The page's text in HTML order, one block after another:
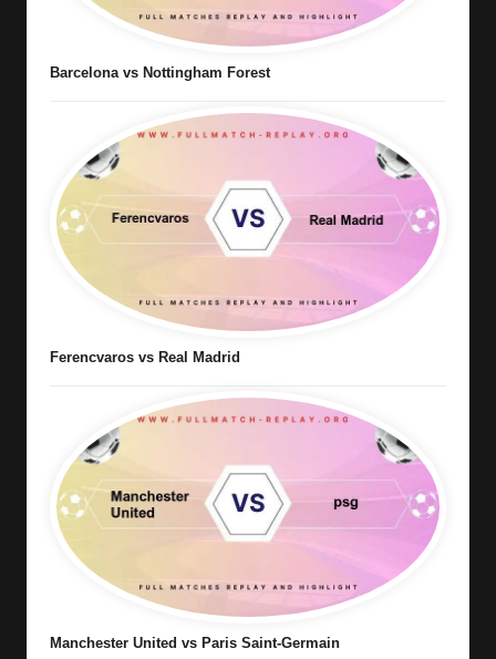
Barcelona vs Nottingham Forest
Ferencvaros vs Real Madrid
Manchester United vs Paris Saint-Germain